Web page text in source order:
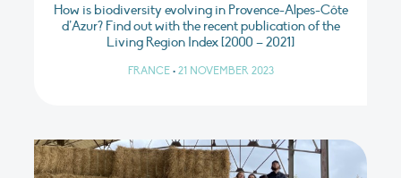
How is biodiversity evolving in Provence-Alpes-Côte
d’Azur? Find out with the recent publication of the
Living Region Index [2000 – 2021]
FRANCE • 21 NOVEMBER 2023